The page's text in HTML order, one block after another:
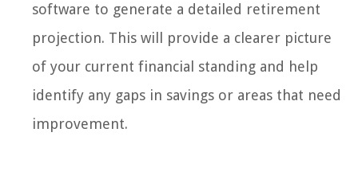
software to generate a detailed retirement
projection. This will provide a clearer picture
of your current financial standing and help
identify any gaps in savings or areas that need
improvement.